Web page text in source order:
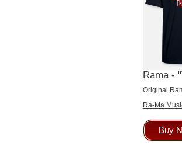
Rama -
Original
Ra-Ma
Buy